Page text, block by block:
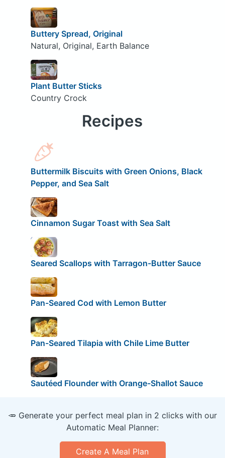
Buttery Spread, Original
Natural, Original, Earth Balance
Plant Butter Sticks
Country Crock
Recipes
Buttermilk Biscuits with Green Onions, Black
Pepper, and Sea Salt
Cinnamon Sugar Toast with Sea Salt
Seared Scallops with Tarragon-Butter Sauce
Pan-Seared Cod with Lemon Butter
Pan-Seared Tilapia with Chile Lime Butter
Sautéed Flounder with Orange-Shallot Sauce
🥕 Generate your perfect meal plan in 2 clicks with our
Automatic Meal Planner:
Create A Meal Plan